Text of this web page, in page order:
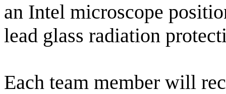
an Intel microscope
lead glass radiation
Each team member will